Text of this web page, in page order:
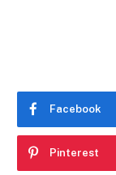
Facebook
Pinterest